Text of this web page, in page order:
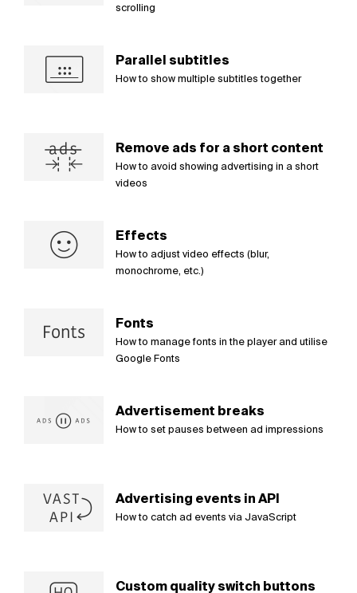
scrolling
Parallel subtitles
How to show multiple subtitles together
Remove ads for a short content
How to avoid showing advertising in a short
videos
Effects
How to adjust video effects (blur,
monochrome, etc.)
Fonts
How to manage fonts in the player and utilise
Google Fonts
Advertisement breaks
How to set pauses between ad impressions
Advertising events in API
How to catch ad events via JavaScript
Custom quality switch buttons